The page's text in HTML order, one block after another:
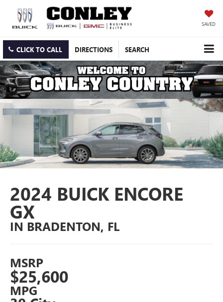
SAVED
CLICK TO CALL DIRECTIONS SEARCH
2024 BUICK ENCORE
GX
IN BRADENTON, FL
MSRP
$25,600
MPG